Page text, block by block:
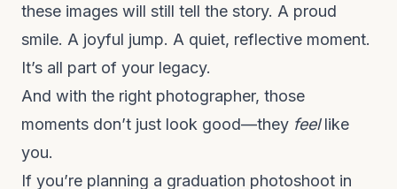
these images will still tell the story. A proud
smile. A joyful jump. A quiet, reflective moment.
It’s all part of your legacy.
And with the right photographer, those
moments don’t just look good—they feellike
you.
If you’re planning a graduation photoshoot in